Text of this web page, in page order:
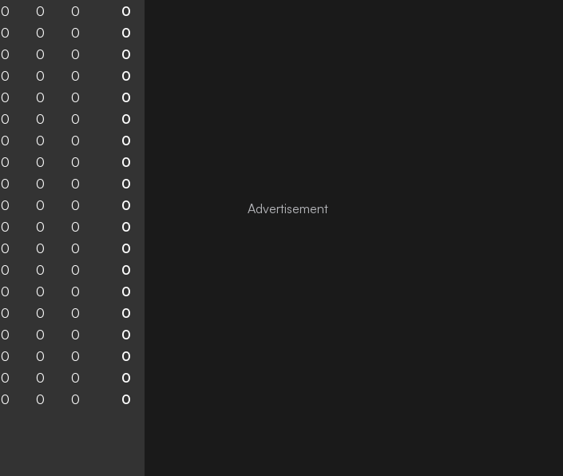
0 0 0 0
0 0 0 0
0 0 0 0
0 0 0 0
0 0 0 0
0 0 0 0
0 0 0 0
0 0 0 0
0 0 0 0
0 0 0 0
0 0 0 0
0 0 0 0
0 0 0 0
0 0 0 0
0 0 0 0
0 0 0 0
0 0 0 0
0 0 0 0
0 0 0 0